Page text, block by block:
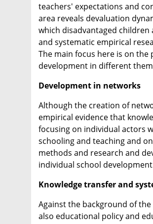
teachers' expectations and
area reveals devaluation
which disadvantaged children
and systematic empirical
The main focus here is on
development in different
Development in networks
Although the creation of
empirical evidence that
focusing on individual actors
schooling and teaching and
methods and research and
individual school
Knowledge transfer and
Against the background of
also educational policy and